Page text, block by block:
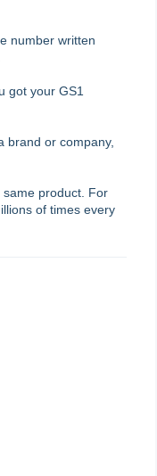
number written
got your GS1
or company,
product. For
of times every